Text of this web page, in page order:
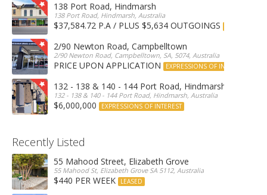
138 Port Road, Hindmarsh
138 Port Road, Hindmarsh, Australia
$37,584.72 P.A / PLUS $5,634 OUTGOINGS
2/90 Newton Road, Campbelltown
2/90 Newton Road, Campbelltown, SA, 5074, Australia
PRICE UPON APPLICATION EXPRESSIONS OF INTEREST
132 - 138 & 140 - 144 Port Road, Hindmarsh
132 - 138 & 140 - 144 Port Road, Hindmarsh, Australia
$6,000,000 EXPRESSIONS OF INTEREST
Recently Listed
55 Mahood Street, Elizabeth Grove
55 Mahood St, Elizabeth Grove SA 5112, Australia
$440 PER WEEK LEASED